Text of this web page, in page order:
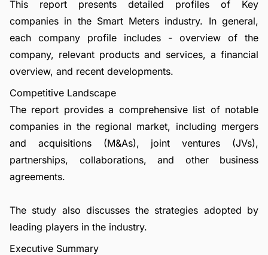
This report presents detailed profiles of Key
companies in the Smart Meters industry. In general,
each company profile includes - overview of the
company, relevant products and services, a financial
overview, and recent developments.
Competitive Landscape
The report provides a comprehensive list of notable
companies in the regional market, including mergers
and acquisitions (M&As), joint ventures (JVs),
partnerships, collaborations, and other business
agreements.
The study also discusses the strategies adopted by
leading players in the industry.
Executive Summary